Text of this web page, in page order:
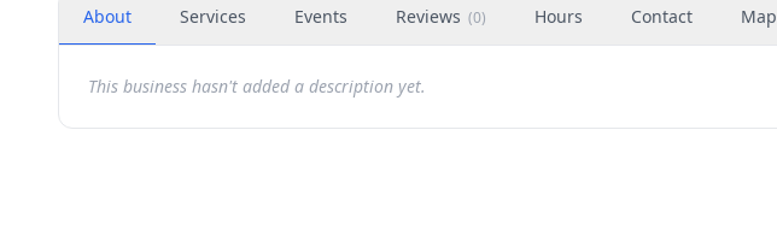
About Services Events Reviews (0) Hours Contact Map
This business hasn't added a description yet.